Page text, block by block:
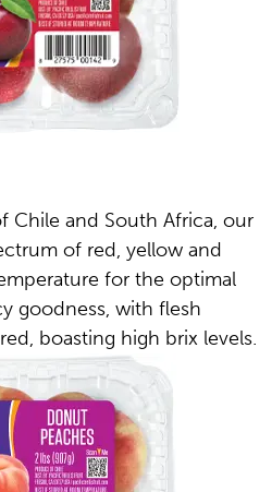
Chile and South Africa, our
of red, yellow and
for the optimal
goodness, with flesh
boasting high brix levels.